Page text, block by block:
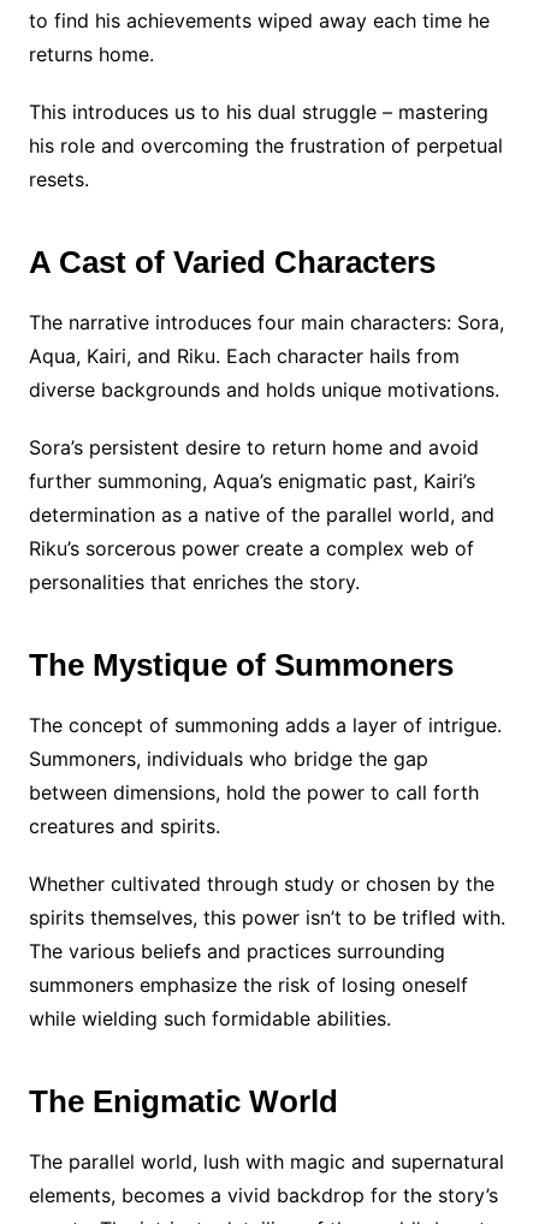
to find his achievements wiped away each time he
returns home.
This introduces us to his dual struggle – mastering
his role and overcoming the frustration of perpetual
resets.
A Cast of Varied Characters
The narrative introduces four main characters: Sora,
Aqua, Kairi, and Riku. Each character hails from
diverse backgrounds and holds unique motivations.
Sora’s persistent desire to return home and avoid
further summoning, Aqua’s enigmatic past, Kairi’s
determination as a native of the parallel world, and
Riku’s sorcerous power create a complex web of
personalities that enriches the story.
The Mystique of Summoners
The concept of summoning adds a layer of intrigue.
Summoners, individuals who bridge the gap
between dimensions, hold the power to call forth
creatures and spirits.
Whether cultivated through study or chosen by the
spirits themselves, this power isn’t to be trifled with.
The various beliefs and practices surrounding
summoners emphasize the risk of losing oneself
while wielding such formidable abilities.
The Enigmatic World
The parallel world, lush with magic and supernatural
elements, becomes a vivid backdrop for the story’s